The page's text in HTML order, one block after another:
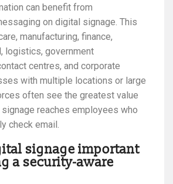
can benefit from
on digital signage. This
manufacturing, finance,
logistics, government
centres, and corporate
with multiple locations or large
often see the greatest value
reaches employees who
check email.
signage important
a security-aware